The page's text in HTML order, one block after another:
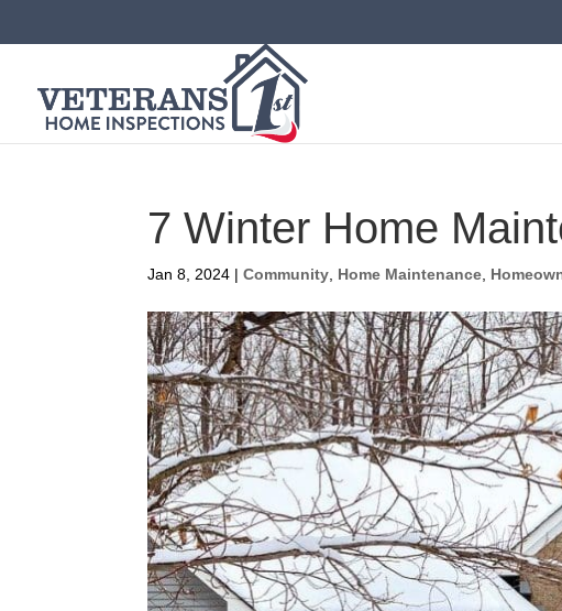
7 Winter Home
Jan 8, 2024 |Community Home Maintenance